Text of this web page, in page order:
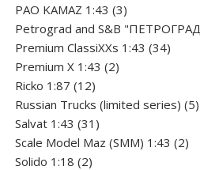
products
PAO KAMAZ 1:43 33
products
Petrograd and S&B
Premium ClassiXXs 1:43 3434
Premium X 1:43 22
Ricko 1:87 1212
products
Russian Trucks (limited series) 55
Salvat 1:43 31 31
products
Scale Model Maz (SMM) 1:43 22
Solido 1:18 22